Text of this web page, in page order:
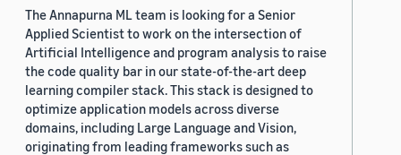
The Annapurna ML team is looking for a Senior
Applied Scientist to work on the intersection of
Artificial Intelligence and program analysis to raise
the code quality bar in our state-of-the-art deep
learning compiler stack. This stack is designed to
optimize application models across diverse
domains, including Large Language and Vision,
originating from leading frameworks such as